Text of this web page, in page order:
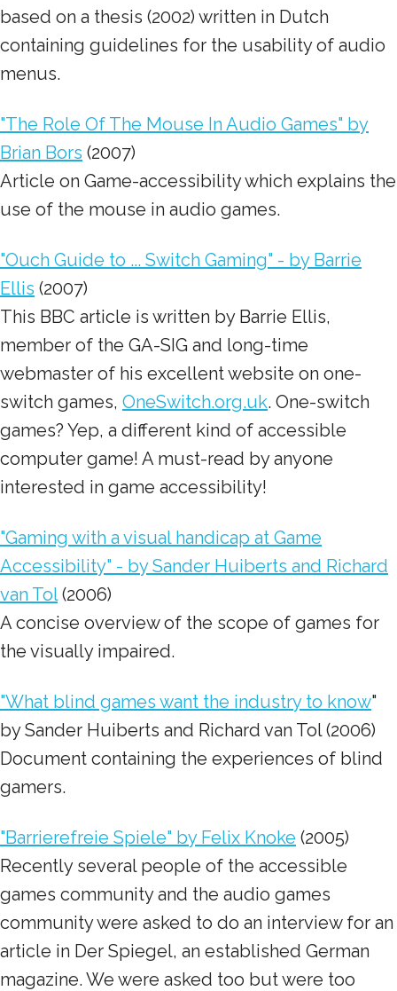
based on a thesis (2002) written in Dutch
containing guidelines for the usability of audio
menus.
"The Role Of The Mouse In Audio Games" by
Brian Bors (2007)
Article on Game-accessibility which explains the
use of the mouse in audio games.
"Ouch Guide to ... Switch Gaming" - by Barrie
Ellis (2007)
This BBC article is written by Barrie Ellis,
member of the GA-SIG and long-time
webmaster of his excellent website on one-
switch games, OneSwitch.org.uk. One-switch
games? Yep, a different kind of accessible
computer game! A must-read by anyone
interested in game accessibility!
"Gaming with a visual handicap at Game
Accessibility" - by Sander Huiberts and Richard
van Tol(2006)
A concise overview of the scope of games for
the visually impaired.
"What blind games want the industry to know"
by Sander Huiberts and Richard van Tol (2006)
Document containing the experiences of blind
gamers.
"Barrierefreie Spiele" by Felix Knoke (2005)
Recently several people of the accessible
games community and the audio games
community were asked to do an interview for an
article in Der Spiegel, an established German
magazine. We were asked too but were too